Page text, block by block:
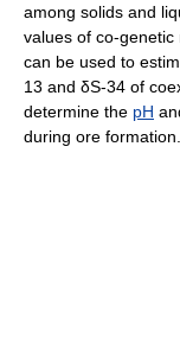
among solids and
values of co-
can be used to
13 and δS-34 of
determine the pH
during ore formation.